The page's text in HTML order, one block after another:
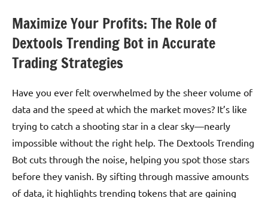
Maximize Your Profits: The Role of
Dextools Trending Bot in Accurate
Trading Strategies
Have you ever felt overwhelmed by the sheer volume of
data and the speed at which the market moves? It’s like
trying to catch a shooting star in a clear sky—nearly
impossible without the right help. The Dextools Trending
Bot cuts through the noise, helping you spot those stars
before they vanish. By sifting through massive amounts
of data, it highlights trending tokens that are gaining